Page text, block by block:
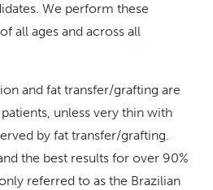
We perform these
all ages and across all
and fat transfer/grafting are
unless very thin with
by fat transfer/grafting.
the best results for over 90%
referred to as the Brazilian